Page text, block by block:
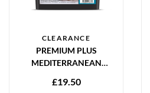
CLEARANCE
PREMIUM PLUS
MEDITERRANEAN
FREE
£19.50